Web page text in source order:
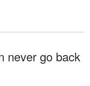
never go back